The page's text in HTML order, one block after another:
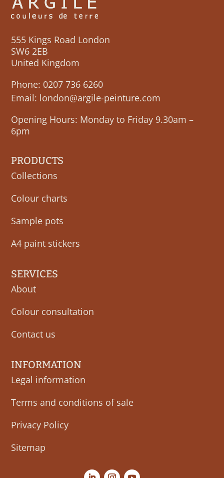
555 Kings Road London
SW6 2EB
United Kingdom
Phone: 0207 736 6260
Email: london@argile-peinture.com
Opening Hours: Monday to Friday 9.30am –
6pm
PRODUCTS
Collections
Colour charts
Sample pots
A4 paint stickers
SERVICES
About
Colour consultation
Contact us
INFORMATION
Legal information
Terms and conditions of sale
Privacy Policy
Sitemap